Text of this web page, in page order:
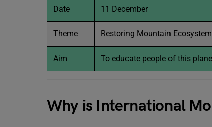
Date 11 December
Theme Restoring Mountain
Aim To educate people of this
Why is International